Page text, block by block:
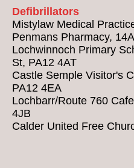
Defibrillators
Mistylaw Medical
Penmans Pharmacy,
Lochwinnoch Primary
St, PA12 4AT
Castle Semple Visitor's
PA12 4EA
Lochbarr/Route 760
4JB
Calder United Free